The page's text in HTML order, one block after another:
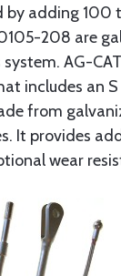
adding 100
208 are
AG-
includes an S
from
It provides
wear